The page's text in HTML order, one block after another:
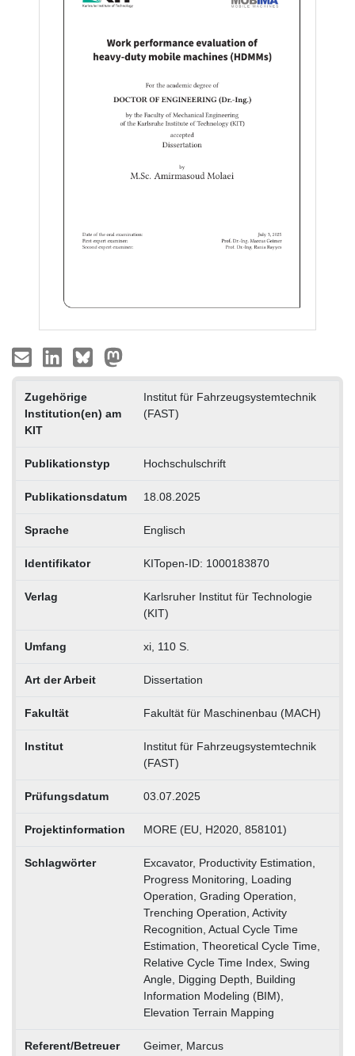
Zugehörige
Institution(en) am
KIT
Institut für Fahrzeugsystemtechnik
(FAST)
Publikationstyp Hochschulschrift
Publikationsdatum 18.08.2025
Sprache Englisch
Identifikator KITopen-ID: 1000183870
Verlag
Karlsruher Institut für Technologie
(KIT)
Umfang xi, 110 S.
Art der Arbeit Dissertation
Fakultät Fakultät für Maschinenbau (MACH)
Institut
Institut für Fahrzeugsystemtechnik
(FAST)
Prüfungsdatum 03.07.2025
Projektinformation MORE (EU, H2020, 858101)
Schlagwörter
Excavator, Productivity Estimation,
Progress Monitoring, Loading
Operation, Grading Operation,
Trenching Operation, Activity
Recognition, Actual Cycle Time
Estimation, Theoretical Cycle Time,
Relative Cycle Time Index, Swing
Angle, Digging Depth, Building
Information Modeling (BIM),
Elevation Terrain Mapping
Referent/Betreuer
Geimer, Marcus